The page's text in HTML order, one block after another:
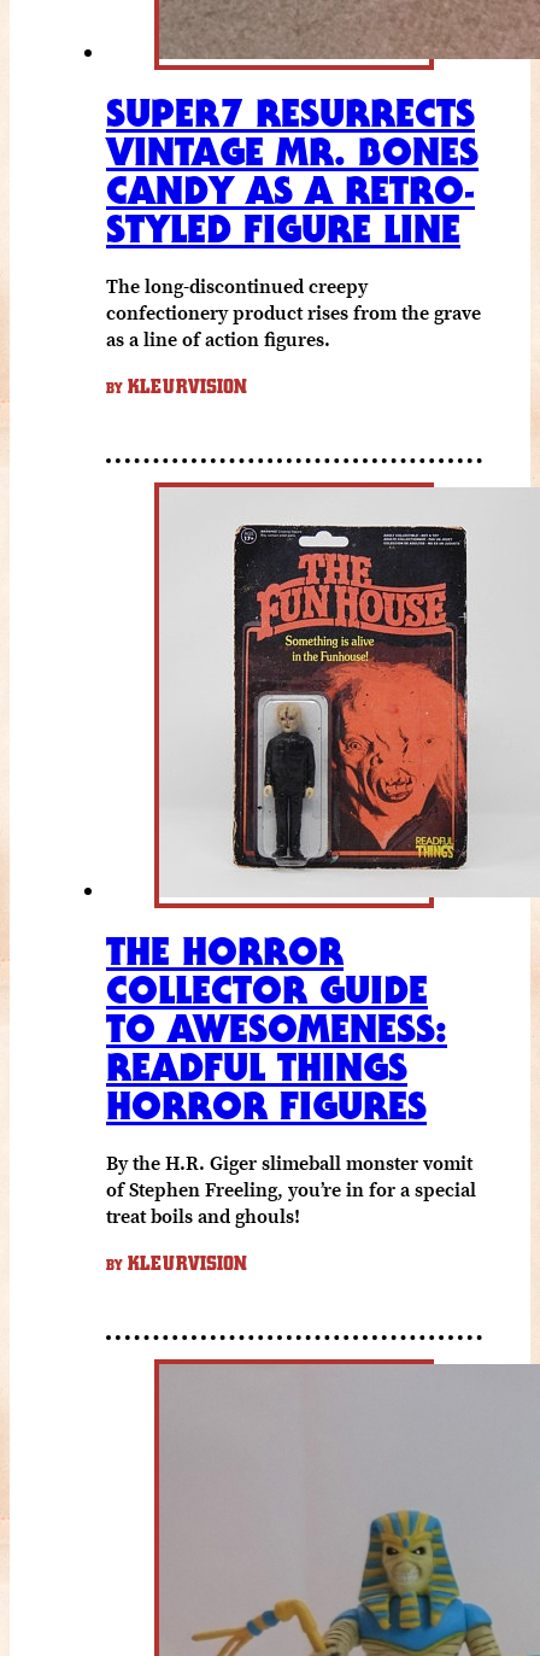
SUPER7 RESURRECTS
VINTAGE MR. BONES
CANDY AS A RETRO-
STYLED FIGURE LINE
The long-discontinued creepy
confectionery product rises from the grave
as a line of action figures.
BY KLEURVISION
THE HORROR
COLLECTOR GUIDE
TO AWESOMENESS:
READFUL THINGS
HORROR FIGURES
By the H.R. Giger slimeball monster vomit
of Stephen Freeling, you’re in for a special
treat boils and ghouls!
BY KLEURVISION